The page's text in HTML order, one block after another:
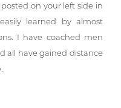
on your left side in
learned by almost
I have coached men
all have gained distance